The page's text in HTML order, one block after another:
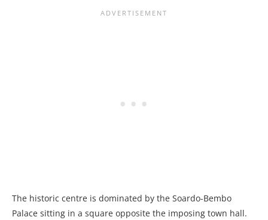
The historic centre is dominated by the Soardo-Bembo
Palace sitting in a square opposite the imposing town hall.